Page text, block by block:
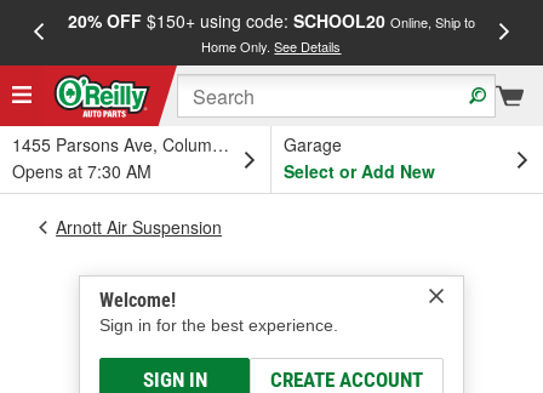
20% OFF$150+ using code: SCHOOL20 Online, Ship to
Home Only.See Details
1455 Parsons Ave, Columbus, OH
Opens at 7:30 AM
Garage
Select or Add New
Welcome!
Sign in for the best experience.
SIGN IN CREATE ACCOUNT
Arnott Air Suspension